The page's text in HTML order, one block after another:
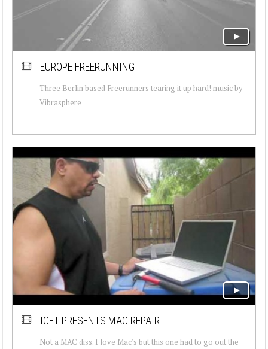
EUROPE FREERUNNING
Three Berlin based Freerunners tearing it up hard! music by
Vibrasphere
ICET PRESENTS MAC REPAIR
Not a MAC diss. I love Mac's but this one had to go out the